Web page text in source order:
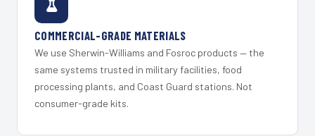
COMMERCIAL-GRADE MATERIALS
We use Sherwin-Williams and Fosroc products — the
same systems trusted in military facilities, food
processing plants, and Coast Guard stations. Not
consumer-grade kits.